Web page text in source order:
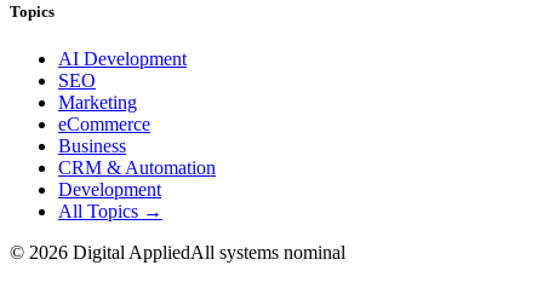
Topics
AI Development
SEO
Marketing
eCommerce
Business
CRM & Automation
Development
All Topics →
© 2026 Digital AppliedAll systems nominal